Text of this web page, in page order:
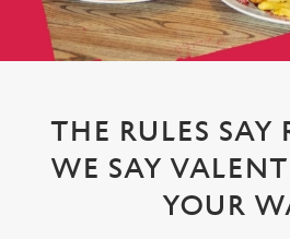
THE RULES SAY
WE SAY
YOUR